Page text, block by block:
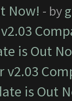
Now! - by
is Out
v2.03
is Out